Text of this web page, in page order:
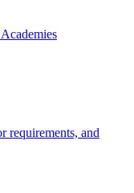
requirements, and